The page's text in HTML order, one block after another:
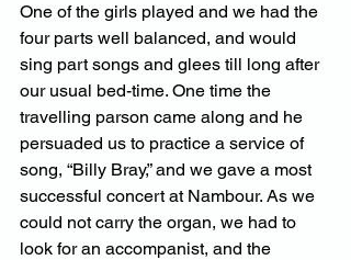
One of the girls played and we had the
four parts well balanced, and would
sing part songs and glees till long after
our usual bed-time. One time the
travelling parson came along and he
persuaded us to practice a service of
song, “Billy Bray,” and we gave a most
successful concert at Nambour. As we
could not carry the organ, we had to
look for an accompanist, and the